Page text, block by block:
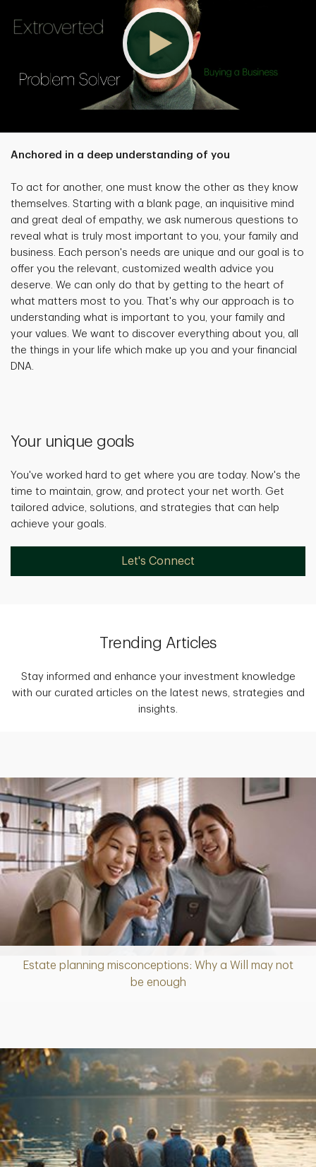
Anchored in a deep understanding of you
To act for another, one must know the other as they know
themselves. Starting with a blank page, an inquisitive mind
and great deal of empathy, we ask numerous questions to
reveal what is truly most important to you, your family and
business. Each person's needs are unique and our goal is to
offer you the relevant, customized wealth advice you
deserve. We can only do that by getting to the heart of
what matters most to you. That's why our approach is to
understanding what is important to you, your family and
your values. We want to discover everything about you, all
the things in your life which make up you and your financial
DNA.
Your unique goals
You've worked hard to get where you are today. Now's the
time to maintain, grow, and protect your net worth. Get
tailored advice, solutions, and strategies that can help
achieve your goals.
Let's Connect
Trending Articles
Stay informed and enhance your investment knowledge
with our curated articles on the latest news, strategies and
insights.
Estate planning misconceptions: Why a Will may not
be enough
Article